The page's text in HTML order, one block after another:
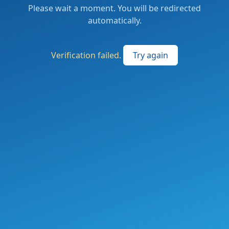
Please wait a moment. You will be redirected
automatically.
Verification failed. Try again